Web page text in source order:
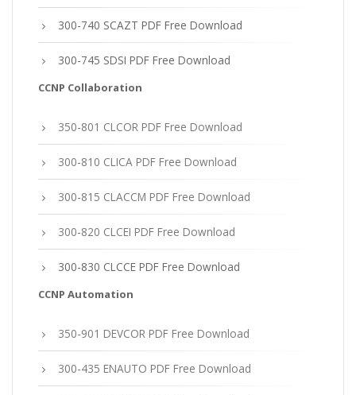
300-740 SCAZT PDF Free Download
300-745 SDSI PDF Free Download
CCNP Collaboration
350-801 CLCOR PDF Free Download
300-810 CLICA PDF Free Download
300-815 CLACCM PDF Free Download
300-820 CLCEI PDF Free Download
300-830 CLCCE PDF Free Download
CCNP Automation
350-901 DEVCOR PDF Free Download
300-435 ENAUTO PDF Free Download